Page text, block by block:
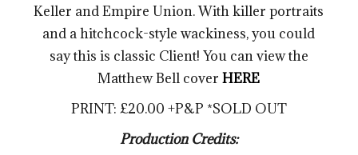
Keller and Empire Union. With killer portraits
and a hitchcock-style wackiness, you could
say this is classic Client! You can view the
Matthew Bell coverHERE
PRINT: £20.00 +P&P *SOLD OUT
Production Credits: